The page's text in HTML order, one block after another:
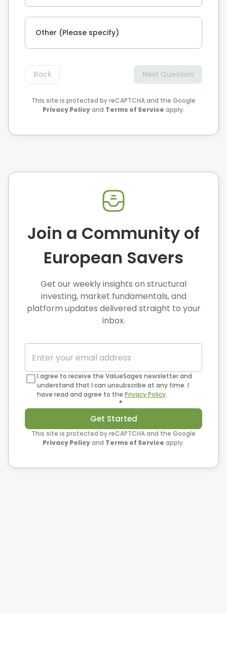
Other (Please specify)
Back Next Question
This site is protected by reCAPTCHA and the Google
Privacy Policyand Terms of Service apply.
Join a Community of
European Savers
Get our weekly insights on structural
investing, market fundamentals, and
platform updates delivered straight to your
inbox.
I agree to receive the ValueSages newsletter and
understand that I can unsubscribe at any time. I
have read and agree to the Privacy Policy.
*
Get Started
This site is protected by reCAPTCHA and the Google
Privacy Policyand Terms of Service apply.